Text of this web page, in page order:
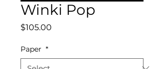
Winki Pop
$105.00
Paper *